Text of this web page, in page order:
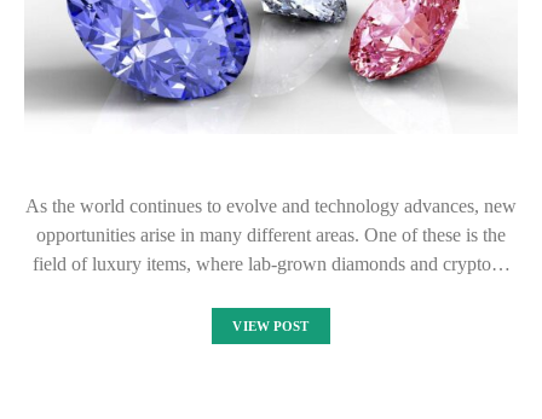
As the world continues to evolve and technology advances, new
opportunities arise in many different areas. One of these is the
field of luxury items, where lab-grown diamonds and crypto…
VIEW POST